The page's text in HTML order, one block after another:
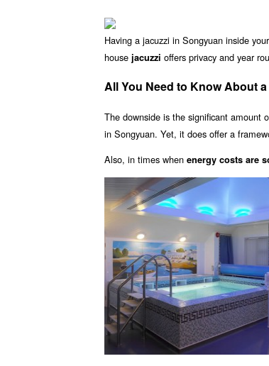
Having a jacuzzi in Songyuan inside
house jacuzzi offers privacy and year
All You Need to Know About
The downside is the significant amount
in Songyuan. Yet, it does offer a
Also, in times when energy costs are